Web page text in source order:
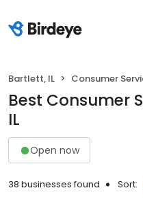
Bartlett, IL Consumer
Best Consumer
IL
Open now
38 businesses found Sort: